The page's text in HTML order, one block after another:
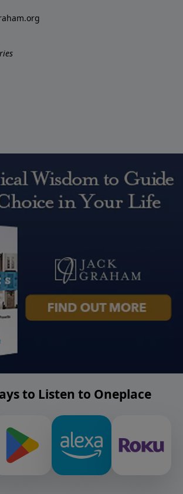
to Listen to Oneplace